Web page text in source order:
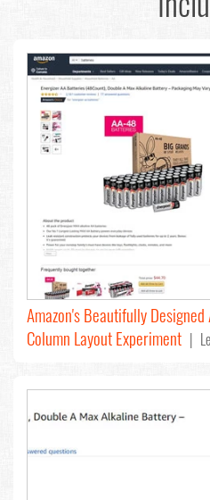
Amazon's Beautifully
Column Layout Experiment |